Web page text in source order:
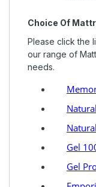
Choice Of
Please click the
our range of
needs.
Gel
Gel